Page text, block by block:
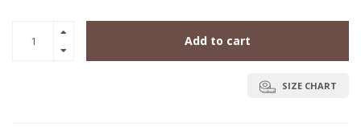
Add to cart
SIZE CHART